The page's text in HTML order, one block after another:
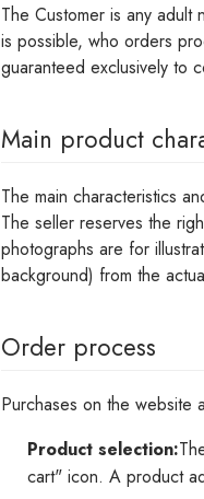
The Customer is any
is possible, who orders
guaranteed exclusively to
Main product
The main characteristics
The seller reserves the
photographs are for
background) from the
Order process
Purchases on the website
Product selection:
cart" icon. A product